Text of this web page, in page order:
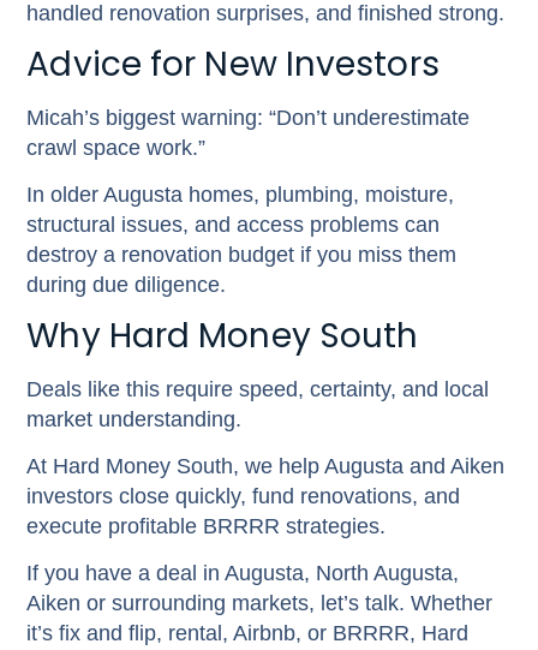
handled renovation surprises, and finished strong.
Advice for New Investors
Micah’s biggest warning:“Don’t underestimate
crawl space work.”
In older Augusta homes, plumbing, moisture,
structural issues, and access problems can
destroy a renovation budget if you miss them
during due diligence.
Why Hard Money South
Deals like this require speed, certainty, and local
market understanding.
At Hard Money South, we help Augusta and Aiken
investors close quickly, fund renovations, and
execute profitable BRRRR strategies.
If you have a deal in Augusta, North Augusta,
Aiken or surrounding markets, let’s talk.Whether
it’s fix and flip, rental, Airbnb, or BRRRR, Hard